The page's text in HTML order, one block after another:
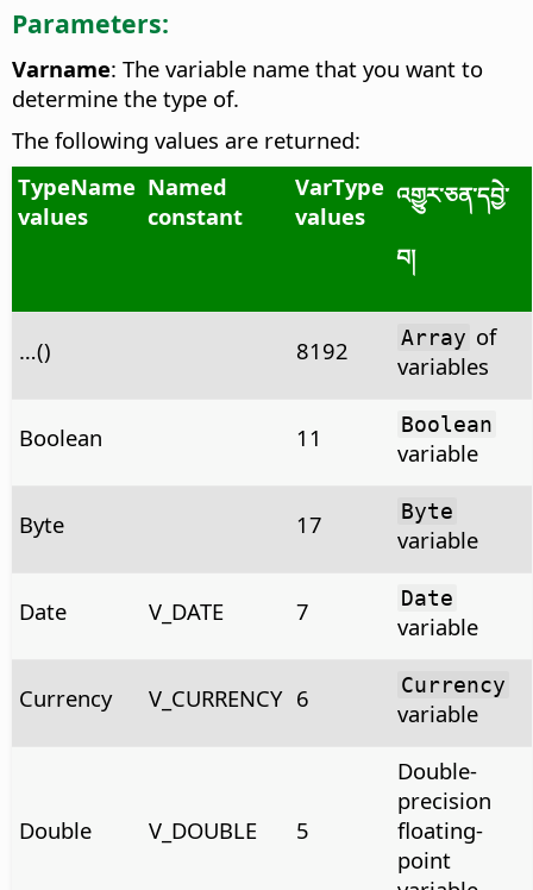
Parameters:
Varname: The variable name that you want to
determine the type of.
The following values are returned:
TypeName
values
Named
constant
VarType
values
འགྱུར་ཅན་དབྱེ་
བ།
…() 8192 Array of
variables
Boolean 11 Boolean
variable
Byte 17 Byte
variable
Date V_DATE 7 Date
variable
Currency V_CURRENCY 6 Currency
variable
Double V_DOUBLE 5
Double-
precision
floating-
point